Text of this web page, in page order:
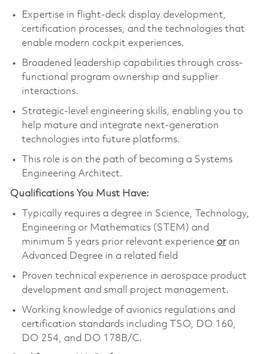
Expertise in flight‑deck display development,
certification processes, and the technologies that
enable modern cockpit experiences.
Broadened leadership capabilities through cross-
functional program ownership and supplier
interactions.
Strategic-level engineering skills, enabling you to
help mature and integrate next‑generation
technologies into future platforms.
This role is on the path of becoming a Systems
Engineering Architect.
Qualifications You Must Have:
Typically requires a degree in Science, Technology,
Engineering or Mathematics (STEM) and
minimum 5 years prior relevant experience or an
Advanced Degree in a related field
Proven technical experience in aerospace product
development and small project management.
Working knowledge of avionics regulations and
certification standards including TSO, DO 160,
DO 254, and DO 178B/C.